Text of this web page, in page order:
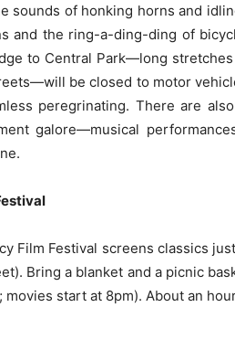
sounds of honking horns and
and the ring-a-ding-ding of
to Central Park—long
be closed to motor
peregrinating. There are
galore—musical
Film Festival screens classics
Bring a blanket and a picnic
; movies start at 8pm). About an